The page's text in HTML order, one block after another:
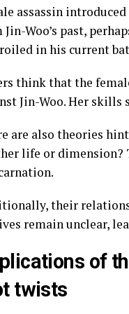
assassin
Woo’s past,
in his current
think that the
Jin-Woo. Her skills
are also theories
life or dimension?
their
remain unclear,
of
twists